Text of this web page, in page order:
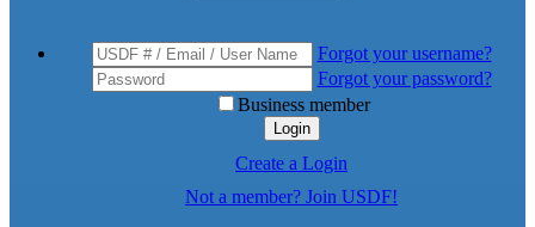
Forgot your username?
Forgot your password?
Business member
Login
Create a Login
Not a member? Join USDF!